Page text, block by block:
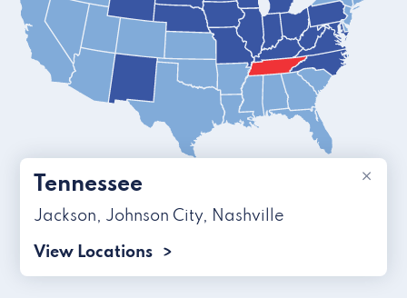
×
Tennessee
Jackson, Johnson City, Nashville
View Locations